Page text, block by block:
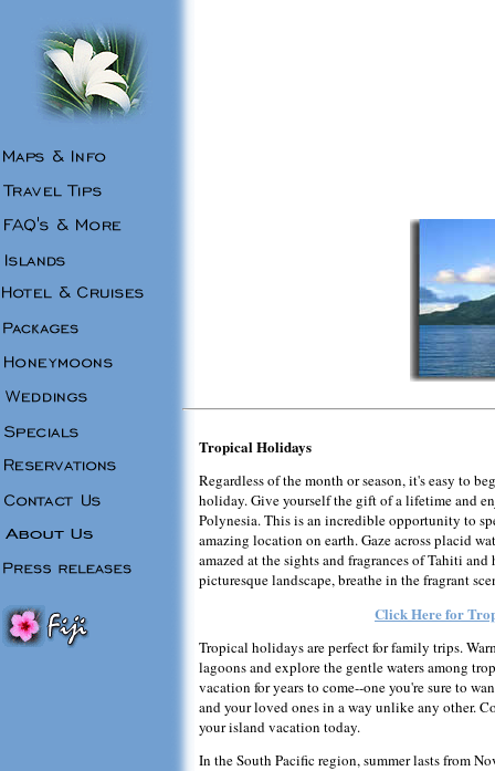
Tropical Holidays
Regardless of the month or season, it's easy to
holiday. Give yourself the gift of a lifetime and
Polynesia. This is an incredible opportunity to
amazing location on earth. Gaze across placid
amazed at the sights and fragrances of Tahiti
picturesque landscape, breathe in the fragrant
Click Here for
Tropical holidays are perfect for family trips.
lagoons and explore the gentle waters among
vacation for years to come--one you're sure to
and your loved ones in a way unlike any other.
your island vacation today.
In the South Pacific region, summer lasts from